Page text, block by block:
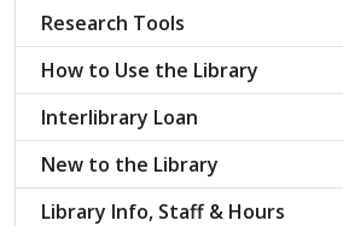
Research Tools
How to Use the Library
Interlibrary Loan
New to the Library
Library Info, Staff & Hours